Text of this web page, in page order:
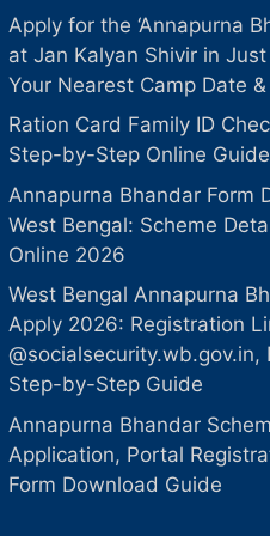
Apply for the ‘Annapurna
at Jan Kalyan Shivir in
Your Nearest Camp Date
Ration Card Family ID
Step-by-Step Online Guide
Annapurna Bhandar Form
West Bengal: Scheme
Online 2026
West Bengal Annapurna
Apply 2026: Registration
@socialsecurity.wb.gov.in,
Step-by-Step Guide
Annapurna Bhandar
Application, Portal
Form Download Guide